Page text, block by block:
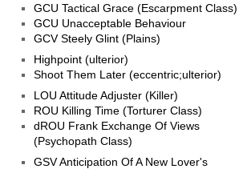
GCU Tactical Grace (Escarpment Class)
GCU Unacceptable Behaviour
GCV Steely Glint (Plains)
Highpoint (ulterior)
Shoot Them Later (eccentric;ulterior)
LOU Attitude Adjuster (Killer)
ROU Killing Time (Torturer Class)
dROU Frank Exchange Of Views
(Psychopath Class)
GSV Anticipation Of A New Lover's